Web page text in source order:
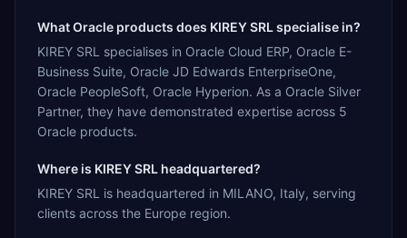
What Oracle products does KIREY SRL specialise in?
KIREY SRL specialises in Oracle Cloud ERP, Oracle E-
Business Suite, Oracle JD Edwards EnterpriseOne,
Oracle PeopleSoft, Oracle Hyperion. As a Oracle Silver
Partner, they have demonstrated expertise across 5
Oracle products.
Where is KIREY SRL headquartered?
KIREY SRL is headquartered in MILANO, Italy, serving
clients across the Europe region.